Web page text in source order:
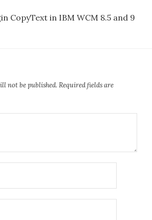
CopyText in IBM WCM 8.5 and 9
not be published. Required fields are